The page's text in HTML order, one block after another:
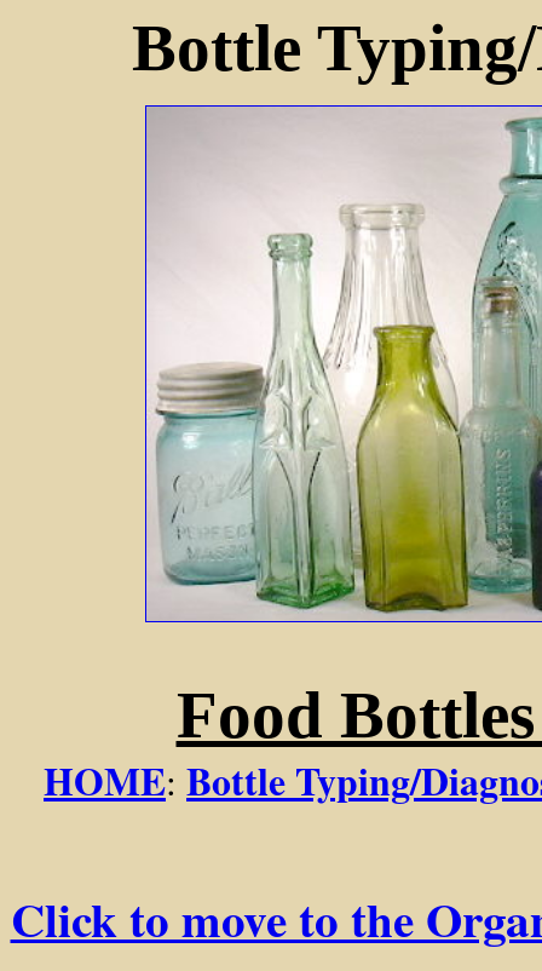
Bottle
Food
HOME: Bottle Typing/
Click to move to the